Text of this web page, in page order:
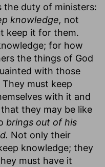
the duty of ministers:
knowledge, not
keep it for them.
for how
the things of God
with those
must keep
with it and
they may be like
brings out of his
Not only their
knowledge; they
must have it